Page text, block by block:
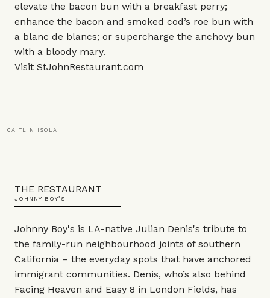
elevate the bacon bun with a breakfast perry;
enhance the bacon and smoked cod’s roe bun with
a blanc de blancs; or supercharge the anchovy bun
with a bloody mary.
Visit StJohnRestaurant.com
CAITLIN ISOLA
THE RESTAURANT
JOHNNY BOY’S
Johnny Boy's is LA-native Julian Denis's tribute to
the family-run neighbourhood joints of southern
California – the everyday spots that have anchored
immigrant communities. Denis, who’s also behind
Facing Heaven and Easy 8 in London Fields, has